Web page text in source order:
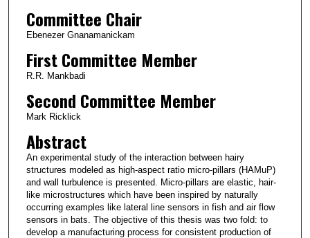
Committee Chair
Ebenezer Gnanamanickam
First Committee Member
R.R. Mankbadi
Second Committee Member
Mark Ricklick
Abstract
An experimental study of the interaction between hairy
structures modeled as high-aspect ratio micro-pillars (HAMuP)
and wall turbulence is presented. Micro-pillars are elastic, hair-
like microstructures which have been inspired by naturally
occurring examples like lateral line sensors in fish and air flow
sensors in bats. The objective of this thesis was two fold: to
develop a manufacturing process for consistent production of